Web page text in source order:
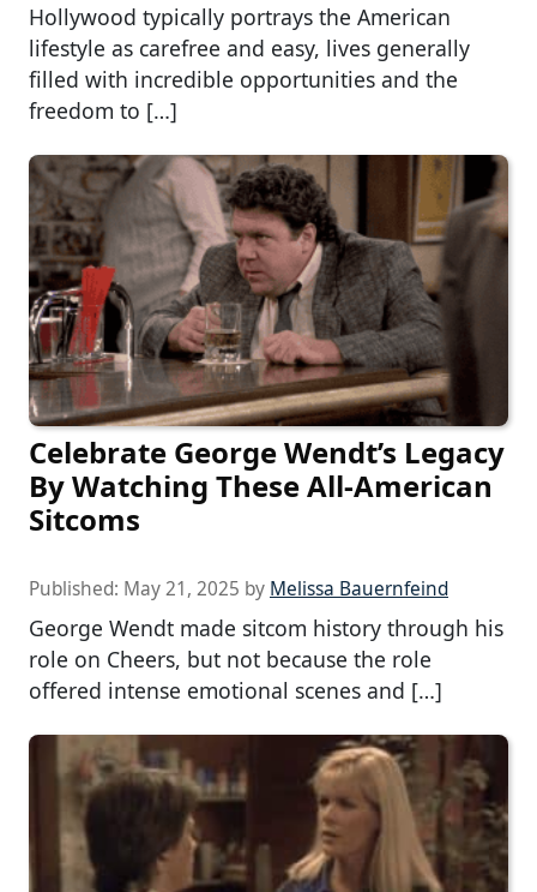
Hollywood typically portrays the American
lifestyle as carefree and easy, lives generally
filled with incredible opportunities and the
freedom to […]
Celebrate George Wendt’s Legacy
By Watching These All-American
Sitcoms
Published: May 21, 2025 by Melissa Bauernfeind
George Wendt made sitcom history through his
role on Cheers, but not because the role
offered intense emotional scenes and […]